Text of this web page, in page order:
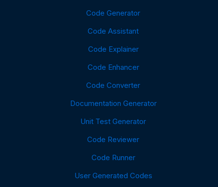
Code Generator
Code Assistant
Code Explainer
Code Enhancer
Code Converter
Documentation Generator
Unit Test Generator
Code Reviewer
Code Runner
User Generated Codes